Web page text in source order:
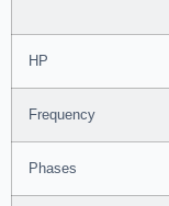
HP
Frequency
Phases